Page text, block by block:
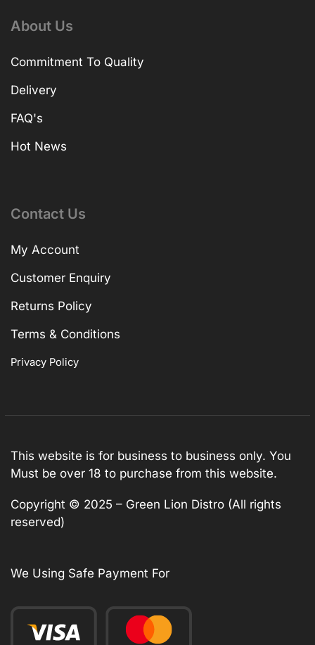
About Us
Commitment To Quality
Delivery
FAQ's
Hot News
Contact Us
My Account
Customer Enquiry
Returns Policy
Terms & Conditions
Privacy Policy
This website is for business to business only. You
Must be over 18 to purchase from this website.
Copyright © 2025 – Green Lion Distro (All rights
reserved)
We Using Safe Payment For